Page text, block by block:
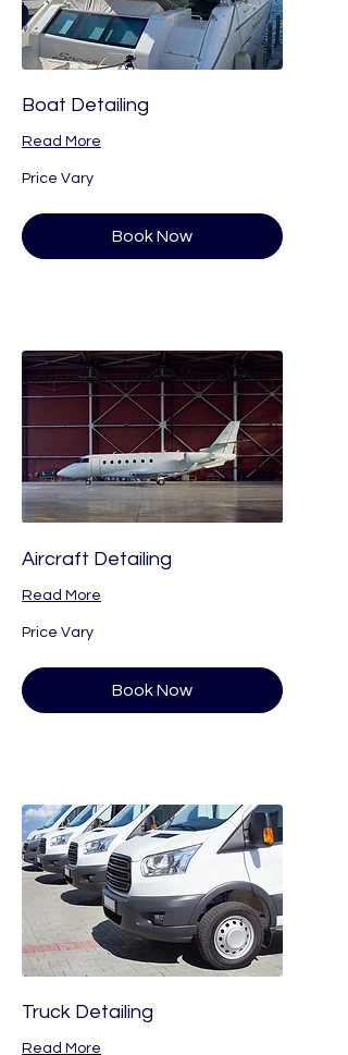
Boat Detailing
Read More
Price
Vary
Price Vary
Book Now
Aircraft Detailing
Read More
Price
Vary
Price Vary
Book Now
Truck Detailing
Read More